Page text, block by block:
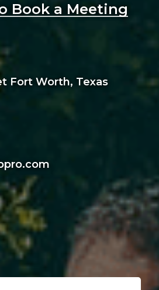
Book a Meeting
Fort Worth, Texas